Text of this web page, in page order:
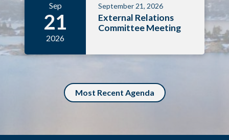
Sep
21
2026
September 21, 2026
External Relations
Committee Meeting
Most Recent Agenda